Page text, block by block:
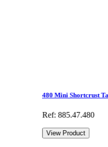
480 Mini Shortcrust
Ref: 885.47.480
View Product